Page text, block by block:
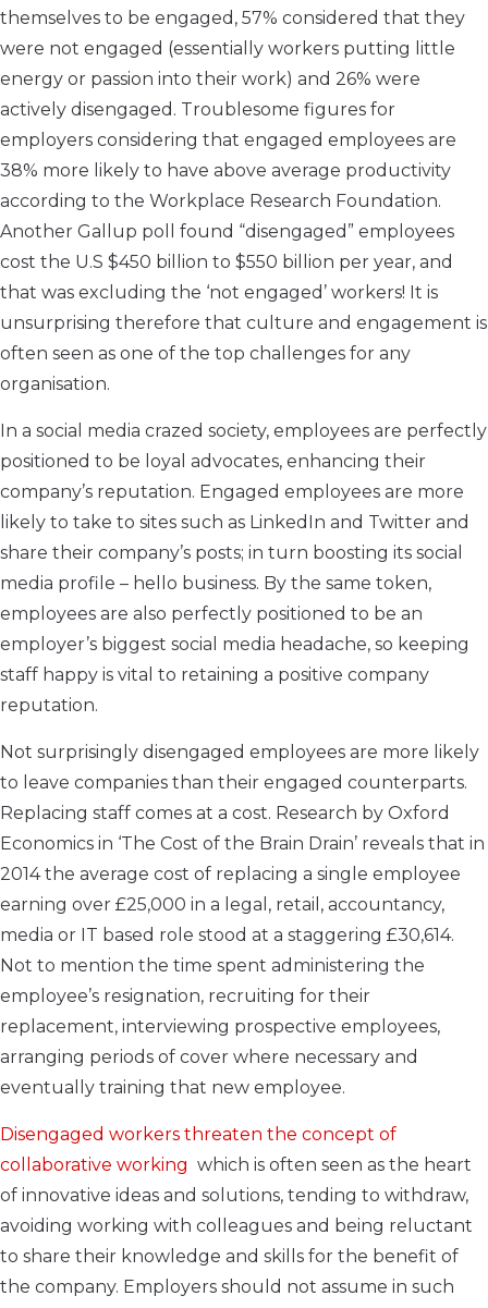
themselves to be engaged, 57% considered that they
were not engaged (essentially workers putting little
energy or passion into their work) and 26% were
actively disengaged. Troublesome figures for
employers considering that engaged employees are
38% more likely to have above average productivity
according to the Workplace Research Foundation.
Another Gallup poll found “disengaged” employees
cost the U.S $450 billion to $550 billion per year, and
that was excluding the ‘not engaged’ workers! It is
unsurprising therefore that culture and engagement is
often seen as one of the top challenges for any
organisation.
In a social media crazed society, employees are perfectly
positioned to be loyal advocates, enhancing their
company’s reputation. Engaged employees are more
likely to take to sites such as LinkedIn and Twitter and
share their company’s posts; in turn boosting its social
media profile – hello business. By the same token,
employees are also perfectly positioned to be an
employer’s biggest social media headache, so keeping
staff happy is vital to retaining a positive company
reputation.
Not surprisingly disengaged employees are more likely
to leave companies than their engaged counterparts.
Replacing staff comes at a cost. Research by Oxford
Economics in ‘The Cost of the Brain Drain’ reveals that in
2014 the average cost of replacing a single employee
earning over £25,000 in a legal, retail, accountancy,
media or IT based role stood at a staggering £30,614.
Not to mention the time spent administering the
employee’s resignation, recruiting for their
replacement, interviewing prospective employees,
arranging periods of cover where necessary and
eventually training that new employee.
Disengaged workers threaten the concept of
collaborative working which is often seen as the heart
of innovative ideas and solutions, tending to withdraw,
avoiding working with colleagues and being reluctant
to share their knowledge and skills for the benefit of
the company. Employers should not assume in such